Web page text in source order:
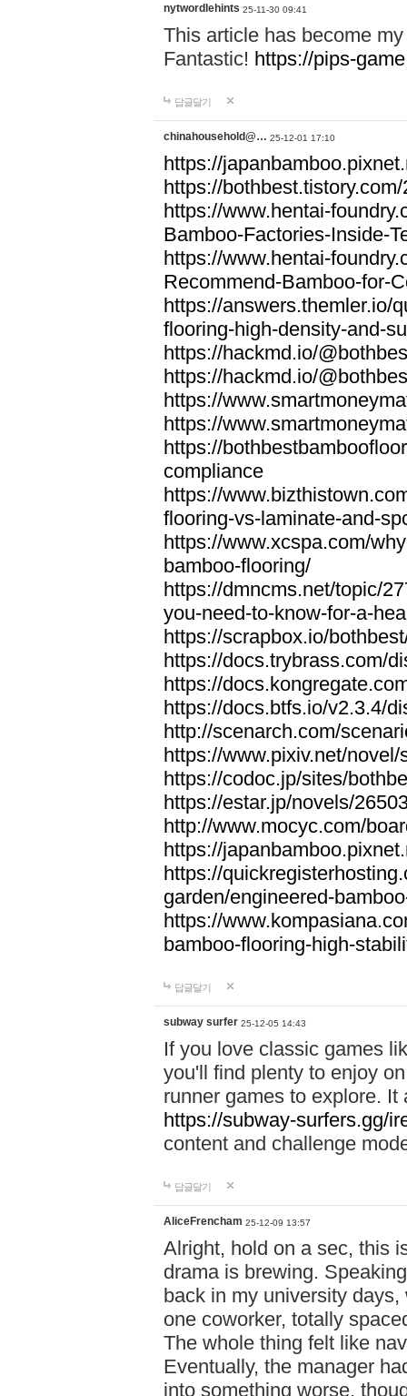
nytwordlehints 25-11-30 09:41
This article has become
Fantastic! https://pips-
답글달기
chinahousehold@… 25-12-01 17:10
https://
https://bothbest.tistory.com/
https://www.hentai-
Bamboo-Factories-Inside-
https://www.hentai-
Recommend-Bamboo-for-
https://answers.themler.io/
flooring-high-density-and-
https://hackmd.io/
https://hackmd.io/
https://
https://
https://
compliance
https://
flooring-vs-laminate-and-
https://www.xcspa.com/
bamboo-flooring/
https://dmncms.net/topic/
you-need-to-know-for-a-
https://scrapbox.io/
https://docs.trybrass.com/
https://
https://docs.btfs.io/v2.3.4/
http://scenarch.com/
https://www.pixiv.net/
https://codoc.jp/sites/
https://estar.jp/novels/
http://www.mocyc.com/
https://
https://
garden/engineered-
https://
bamboo-flooring-high-
답글달기
subway surfer 25-12-05 14:43
If you love classic games
you'll find plenty to enjoy
runner games to explore.
https://subway-surfers.gg/
content and challenge
답글달기
AliceFrencham 25-12-09 13:57
Alright, hold on a sec, this
drama is brewing.
back in my university
one coworker, totally
The whole thing felt like
Eventually, the manager
into something worse,